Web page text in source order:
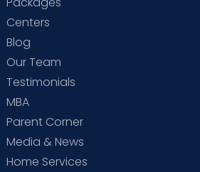
Centers
Blog
Our Team
Testimonials
MBA
Parent Corner
Media & News
Home Services